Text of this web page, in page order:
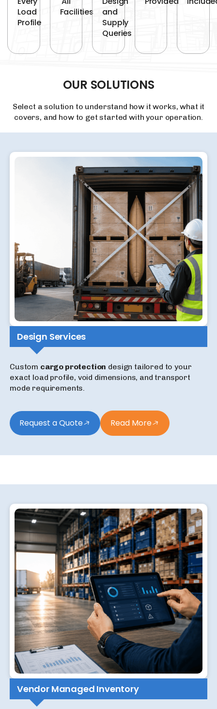
Load
Profile
Facilities
and
Supply
Queries
OUR SOLUTIONS
Select a solution to understand how it works, what it
covers, and how to get started with your operation.
Design Services
Custom cargo protection design tailored to your
exact load profile, void dimensions, and transport
mode requirements.
Request a Quote Read More
Vendor Managed Inventory